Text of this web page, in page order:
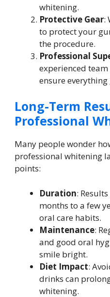
whitening.
Protective Gear:
to protect your
the procedure.
Professional
experienced
ensure
Long-Term
Professional
Many people wonder
professional whitening
points:
Duration:
months to a few
oral care habits.
Maintenance:
and good oral
smile bright.
Diet Impact:
drinks can
whitening.